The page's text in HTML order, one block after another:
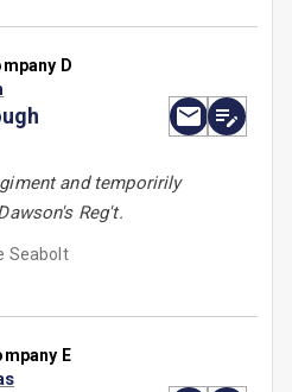
D
and temporirily
Reg't.
Seabolt
E